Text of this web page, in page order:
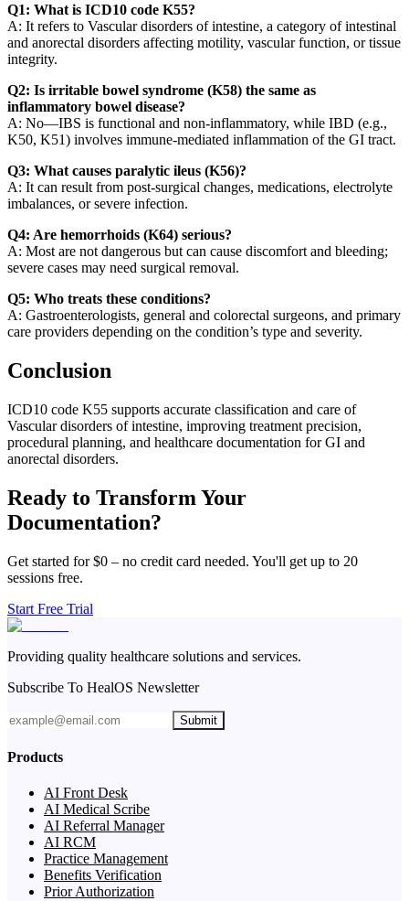
Q1: What is ICD10 code K55?
A: It refers to Vascular disorders of intestine, a category of intestinal
and anorectal disorders affecting motility, vascular function, or tissue
integrity.
Q2: Is irritable bowel syndrome (K58) the same as
inflammatory bowel disease?
A: No—IBS is functional and non-inflammatory, while IBD (e.g.,
K50, K51) involves immune-mediated inflammation of the GI tract.
Q3: What causes paralytic ileus (K56)?
A: It can result from post-surgical changes, medications, electrolyte
imbalances, or severe infection.
Q4: Are hemorrhoids (K64) serious?
A: Most are not dangerous but can cause discomfort and bleeding;
severe cases may need surgical removal.
Q5: Who treats these conditions?
A: Gastroenterologists, general and colorectal surgeons, and primary
care providers depending on the condition’s type and severity.
Conclusion
ICD10 code K55 supports accurate classification and care of
Vascular disorders of intestine, improving treatment precision,
procedural planning, and healthcare documentation for GI and
anorectal disorders.
Ready to Transform Your
Documentation?
Get started for $0 – no credit card needed. You'll get up to 20
sessions free.
Start Free Trial
Providing quality healthcare solutions and services.
Subscribe To HealOS Newsletter
Submit
Products
AI Front Desk
AI Medical Scribe
AI Referral Manager
AI RCM
Practice Management
Benefits Verification
Prior Authorization